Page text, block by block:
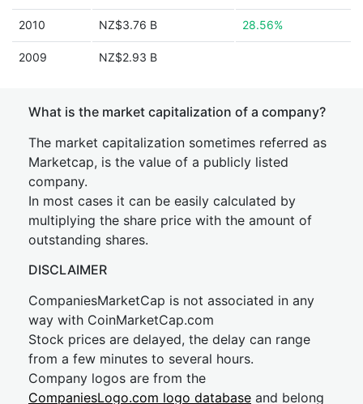
2010 NZ$3.76 B 28.56%
2009 NZ$2.93 B
What is the market capitalization of a company?
The market capitalization sometimes referred as
Marketcap, is the value of a publicly listed
company.
In most cases it can be easily calculated by
multiplying the share price with the amount of
outstanding shares.
DISCLAIMER
CompaniesMarketCap is not associated in any
way with CoinMarketCap.com
Stock prices are delayed, the delay can range
from a few minutes to several hours.
Company logos are from the
CompaniesLogo.com logo database and belong